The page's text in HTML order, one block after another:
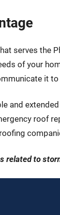
serves the
of your
it
and
roof
to